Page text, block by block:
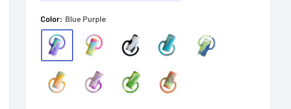
Color: Blue Purple